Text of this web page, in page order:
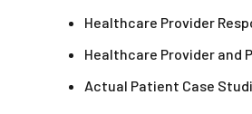
Healthcare Provider
Healthcare Provider and
Actual Patient Case